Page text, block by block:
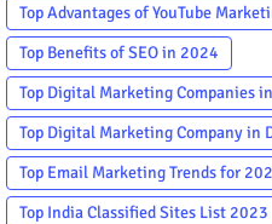
Top Advantages of YouTube
Top Benefits of SEO in 2024
Top Digital Marketing Companies
Top Digital Marketing Company in
Top Email Marketing Trends for
Top India Classified Sites List 2023